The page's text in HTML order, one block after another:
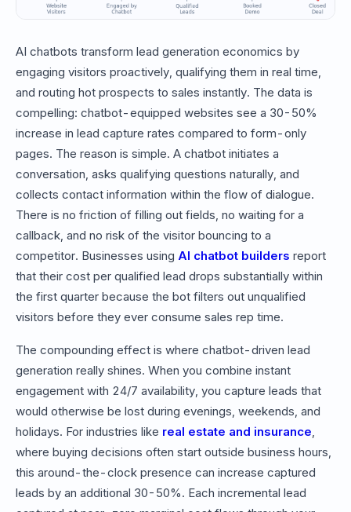
AI chatbots transform lead generation economics by
engaging visitors proactively, qualifying them in real time,
and routing hot prospects to sales instantly. The data is
compelling: chatbot-equipped websites see a 30-50%
increase in lead capture rates compared to form-only
pages. The reason is simple. A chatbot initiates a
conversation, asks qualifying questions naturally, and
collects contact information within the flow of dialogue.
There is no friction of filling out fields, no waiting for a
callback, and no risk of the visitor bouncing to a
competitor. Businesses using AI chatbot builders report
that their cost per qualified lead drops substantially within
the first quarter because the bot filters out unqualified
visitors before they ever consume sales rep time.
The compounding effect is where chatbot-driven lead
generation really shines. When you combine instant
engagement with 24/7 availability, you capture leads that
would otherwise be lost during evenings, weekends, and
holidays. For industries like real estate and insurance,
where buying decisions often start outside business hours,
this around-the-clock presence can increase captured
leads by an additional 30-50%. Each incremental lead